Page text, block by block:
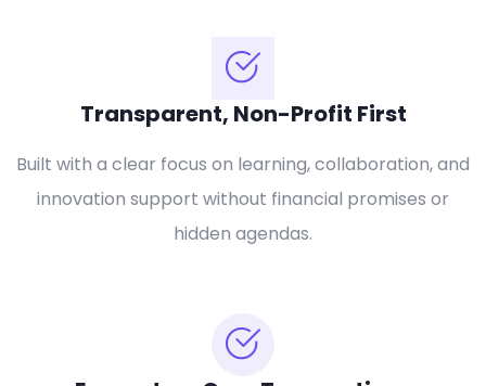
Transparent, Non-Profit First
Built with a clear focus on learning, collaboration, and
innovation support without financial promises or
hidden agendas.